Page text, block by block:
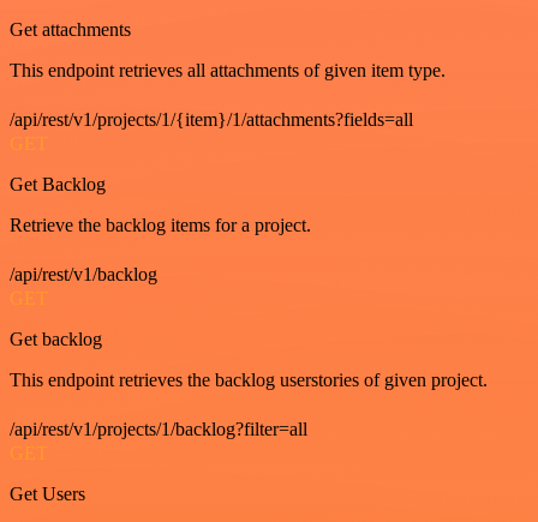
Get attachments
This endpoint retrieves all attachments of given item type.
/api/rest/v1/projects/1/{item}/1/attachments?fields=all
GET
Get Backlog
Retrieve the backlog items for a project.
/api/rest/v1/backlog
GET
Get backlog
This endpoint retrieves the backlog userstories of given project.
/api/rest/v1/projects/1/backlog?filter=all
GET
Get Users